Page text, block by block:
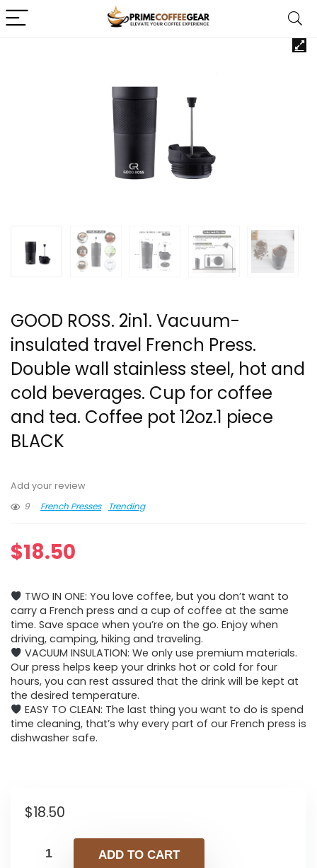
GOOD ROSS. 2in1. Vacuum-
insulated travel French Press.
Double wall stainless steel, hot and
cold beverages. Cup for coffee
and tea. Coffee pot 12oz.1 piece
BLACK
Add your review
9
French Presses Trending
$18.50
TWO IN ONE: You love coffee, but you don’t want to
carry a French press and a cup of coffee at the same
time. Save space when you’re on the go. Enjoy when
driving, camping, hiking and traveling.
VACUUM INSULATION: We only use premium materials.
Our press helps keep your drinks hot or cold for four
hours, you can rest assured that the drink will be kept at
the desired temperature.
EASY TO CLEAN: The last thing you want to do is spend
time cleaning, that’s why every part of our French press is
dishwasher safe.
$18.50
ADD TO CART